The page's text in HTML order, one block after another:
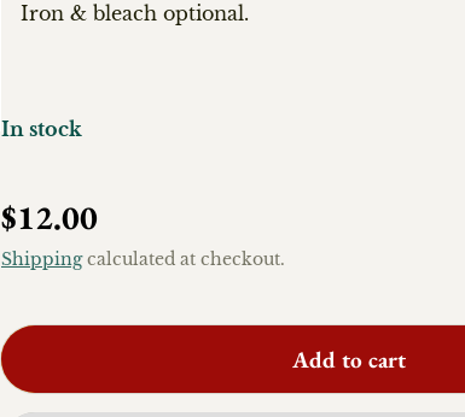
Iron & bleach optional.
In stock
Regular price
$12.00
Shippingcalculated at checkout.
Add to cart